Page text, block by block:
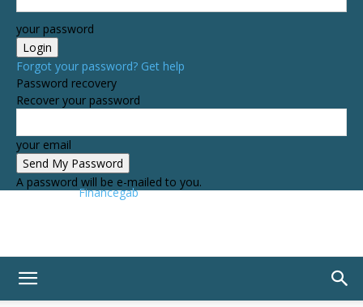
your password
Forgot your password? Get help
Password recovery
Recover your password
your email
A password will be e-mailed to you.
Financegab